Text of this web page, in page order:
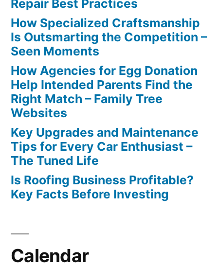
Repair Best Practices
How Specialized Craftsmanship
Is Outsmarting the Competition –
Seen Moments
How Agencies for Egg Donation
Help Intended Parents Find the
Right Match – Family Tree
Websites
Key Upgrades and Maintenance
Tips for Every Car Enthusiast –
The Tuned Life
Is Roofing Business Profitable?
Key Facts Before Investing
Calendar